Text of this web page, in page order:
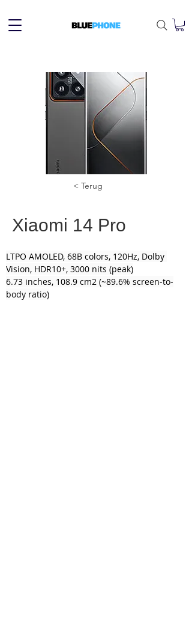
< Terug
Xiaomi 14 Pro
LTPO AMOLED, 68B colors, 120Hz, Dolby
Vision, HDR10+, 3000 nits (peak)
6.73 inches, 108.9 cm2 (~89.6% screen-to-
body ratio)